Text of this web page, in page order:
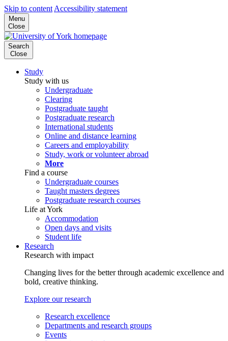
Skip to content Accessibility statement
Menu
Close
Search
Close
Study
Study with us
Undergraduate
Clearing
Postgraduate taught
Postgraduate research
International students
Online and distance learning
Careers and employability
Study, work or volunteer abroad
More
Find a course
Undergraduate courses
Taught masters degrees
Postgraduate research courses
Life at York
Accommodation
Open days and visits
Student life
Research
Research with impact
Changing lives for the better through academic excellence and
bold, creative thinking.
Explore our research
Research excellence
Departments and research groups
Events